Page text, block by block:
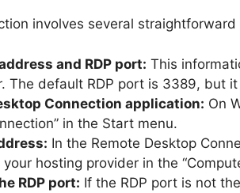
involves several straightforward
and RDP port: This
The default RDP port is 3389, but
Connection application: On
in the Start menu.
In the Remote Desktop
hosting provider in the
RDP port: If the RDP port is not